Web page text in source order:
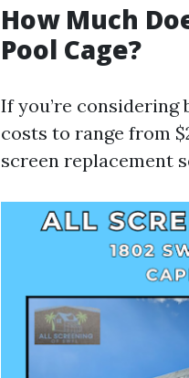
How Much
Pool Cage?
If you’re considering
costs to range from
screen replacement